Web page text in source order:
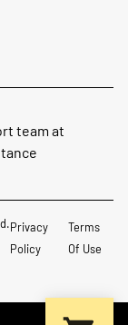
team at
Privacy
Policy
Terms
Of Use